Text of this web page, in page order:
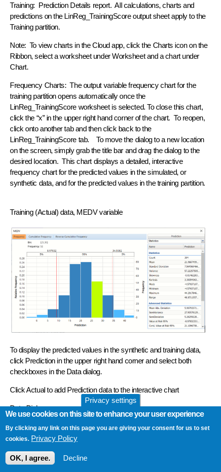
Training: Prediction Details report. All calculations, charts and
predictions on the LinReg_TrainingScore output sheet apply to the
Training partition.
Note: To view charts in the Cloud app, click the Charts icon on the
Ribbon, select a worksheet under Worksheet and a chart under
Chart.
Frequency Charts: The output variable frequency chart for the
training partition opens automatically once the
LinReg_TrainingScore worksheet is selected. To close this chart,
click the “x” in the upper right hand corner of the chart. To reopen,
click onto another tab and then click back to the
LinReg_TrainingScore tab. To move the dialog to a new location
on the screen, simply grab the title bar and drag the dialog to the
desired location. This chart displays a detailed, interactive
frequency chart for the predicted values in the simulated, or
synthetic data, and for the predicted values in the training partition.
Training (Actual) data, MEDV variable
To display the predicted values in the synthetic and training data,
click Prediction in the upper right hand corner and select both
checkboxes in the Data dialog.
Click Actual to add Prediction data to the interactive chart
Data Dialog
Privacy settings
We use cookies on this site to enhance your user experience
By clicking any link on this page you are giving your consent for us to set
cookies. Privacy Policy
OK, I agree. Decline